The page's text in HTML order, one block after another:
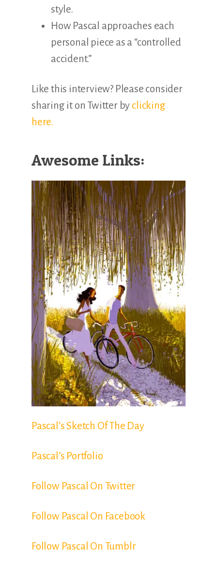
style.
How Pascal approaches each
personal piece as a “controlled
accident.”
Like this interview? Please consider
sharing it on Twitter by clicking
here.
Awesome Links:
Pascal’s Sketch Of The Day
Pascal’s Portfolio
Follow Pascal On Twitter
Follow Pascal On Facebook
Follow Pascal On Tumblr